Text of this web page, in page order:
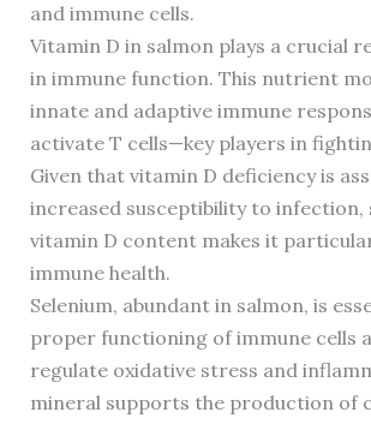
and immune cells.
Vitamin D in salmon plays a crucial
in immune function. This nutrient
innate and adaptive immune
activate T cells—key players in
Given that vitamin D deficiency is
increased susceptibility to infection,
vitamin D content makes it
immune health.
Selenium, abundant in salmon, is
proper functioning of immune cells
regulate oxidative stress and
mineral supports the production of